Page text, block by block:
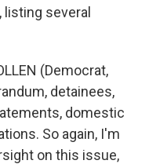
listing several
(Democrat,
detainees,
domestic
So again, I'm
on this issue,